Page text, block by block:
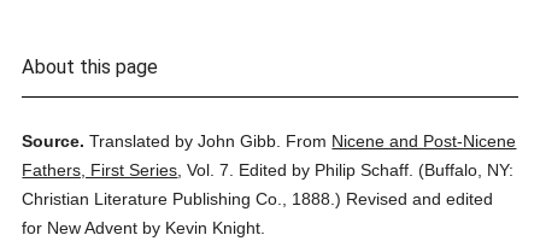
About this page
Source. Translated by John Gibb. From Nicene and Post-Nicene
Fathers, First Series ,Vol. 7. Edited by Philip Schaff. (Buffalo, NY:
Christian Literature Publishing Co.,
1888.) Revised and edited
for New Advent by Kevin Knight.